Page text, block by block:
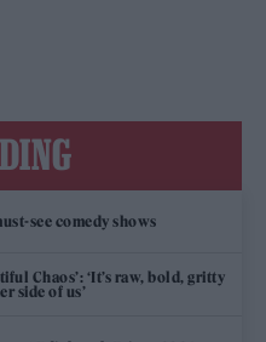
see comedy shows
Chaos’: ‘It’s raw, bold, gritty
side of us’